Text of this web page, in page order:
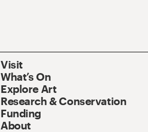
Visit
What’s On
Explore Art
Research & Conservation
Funding
About